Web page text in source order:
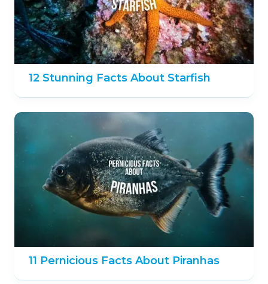
12 Stunning Facts About Starfish
11 Pernicious Facts About Piranhas